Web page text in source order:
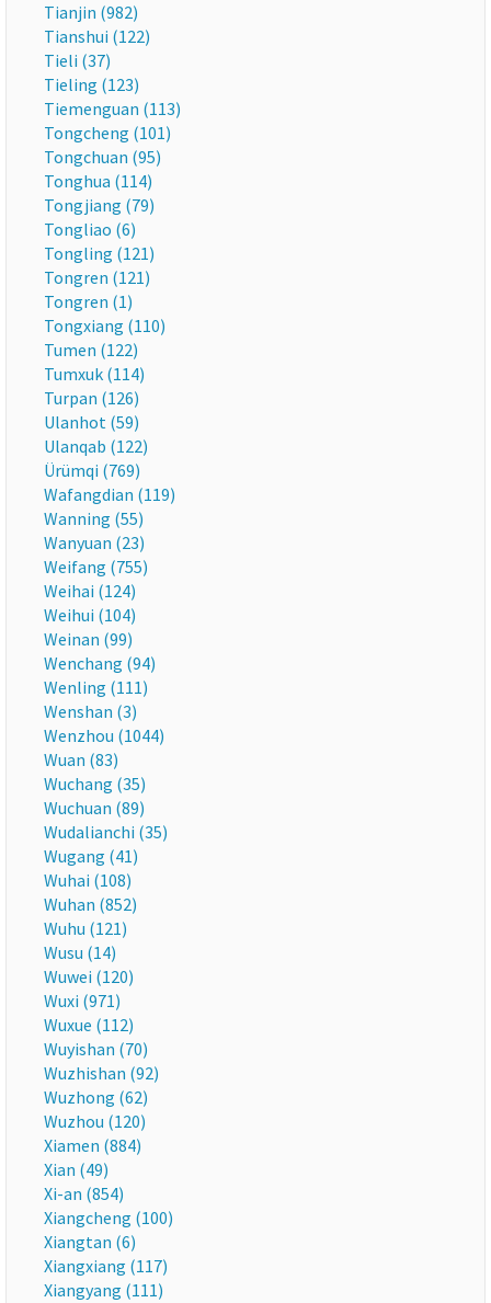
Tianjin (982)
Tianshui (122)
Tieli (37)
Tieling (123)
Tiemenguan (113)
Tongcheng (101)
Tongchuan (95)
Tonghua (114)
Tongjiang (79)
Tongliao (6)
Tongling (121)
Tongren (121)
Tongren (1)
Tongxiang (110)
Tumen (122)
Tumxuk (114)
Turpan (126)
Ulanhot (59)
Ulanqab (122)
Ürümqi (769)
Wafangdian (119)
Wanning (55)
Wanyuan (23)
Weifang (755)
Weihai (124)
Weihui (104)
Weinan (99)
Wenchang (94)
Wenling (111)
Wenshan (3)
Wenzhou (1044)
Wuan (83)
Wuchang (35)
Wuchuan (89)
Wudalianchi (35)
Wugang (41)
Wuhai (108)
Wuhan (852)
Wuhu (121)
Wusu (14)
Wuwei (120)
Wuxi (971)
Wuxue (112)
Wuyishan (70)
Wuzhishan (92)
Wuzhong (62)
Wuzhou (120)
Xiamen (884)
Xian (49)
Xi-an (854)
Xiangcheng (100)
Xiangtan (6)
Xiangxiang (117)
Xiangyang (111)